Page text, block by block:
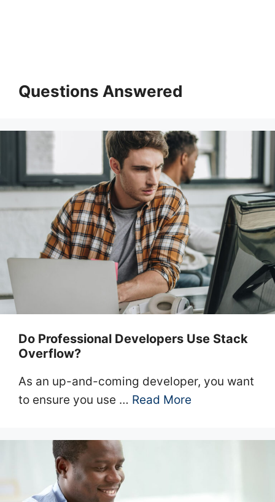
Questions Answered
Do Professional Developers Use Stack
Overflow?
As an up-and-coming developer, you want
to ensure you use … Read More